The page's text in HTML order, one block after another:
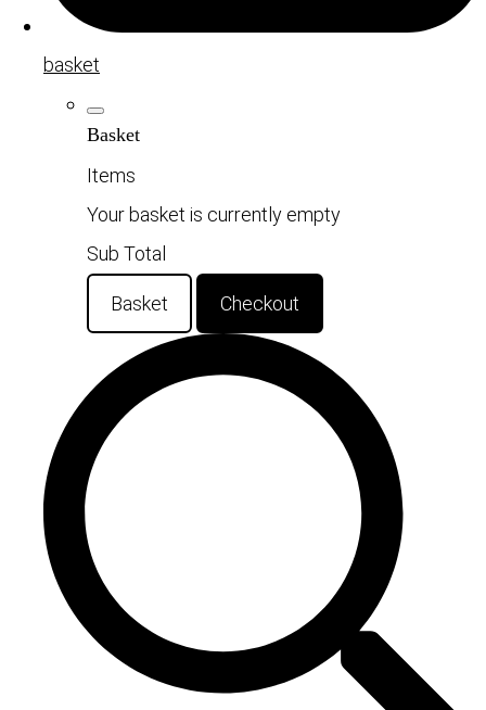
basket
Basket
Items
Your basket is currently empty
Sub Total
Basket Checkout